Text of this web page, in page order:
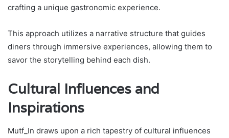
crafting a unique gastronomic experience.
This approach utilizes a narrative structure that guides
diners through immersive experiences, allowing them to
savor the storytelling behind each dish.
Cultural Influences and
Inspirations
Mutf_In draws upon a rich tapestry of cultural influences